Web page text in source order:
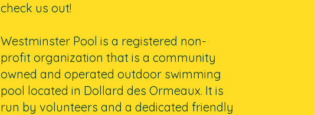
check us out!
Westminster Pool is a registered non-
profit organization that is a community
owned and operated outdoor swimming
pool located in Dollard des Ormeaux. It is
run by volunteers and a dedicated friendly